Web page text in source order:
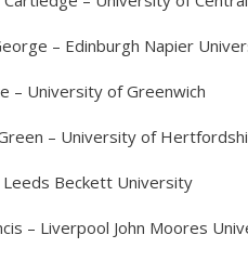
– Edinburgh Napier
– University of Greenwich
– University of
Leeds Beckett University
– Liverpool John Moores